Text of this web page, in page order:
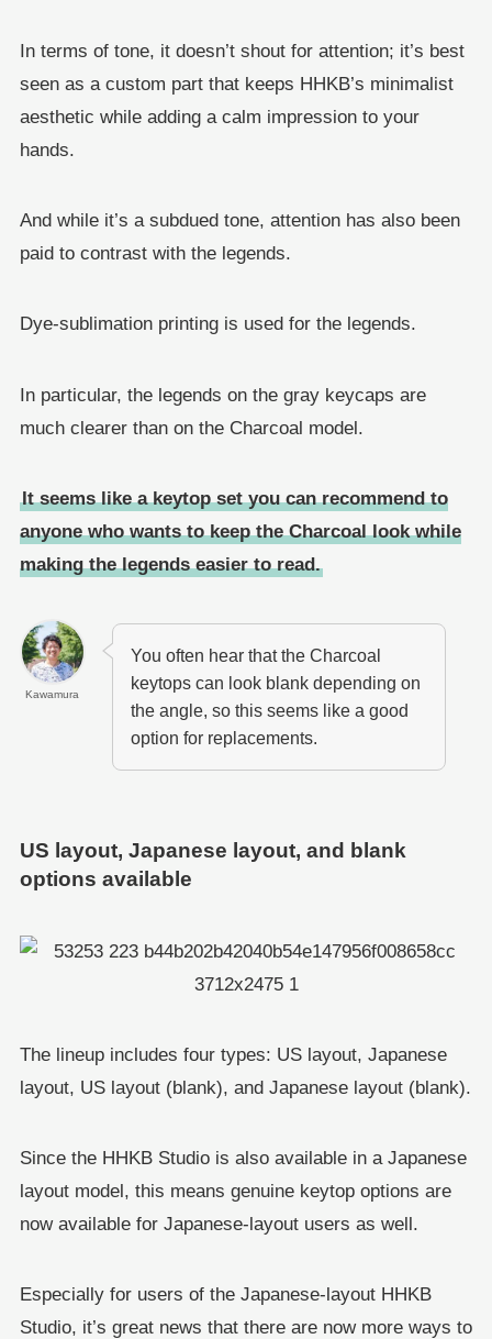
In terms of tone, it doesn’t shout for attention; it’s best
seen as a custom part that keeps HHKB’s minimalist
aesthetic while adding a calm impression to your
hands.
And while it’s a subdued tone, attention has also been
paid to contrast with the legends.
Dye-sublimation printing is used for the legends.
In particular, the legends on the gray keycaps are
much clearer than on the Charcoal model.
It seems like a keytop set you can recommend to
anyone who wants to keep the Charcoal look while
making the legends easier to read.
Kawamura
You often hear that the Charcoal
keytops can look blank depending on
the angle, so this seems like a good
option for replacements.
US layout, Japanese layout, and blank
options available
The lineup includes four types: US layout, Japanese
layout, US layout (blank), and Japanese layout (blank).
Since the HHKB Studio is also available in a Japanese
layout model, this means genuine keytop options are
now available for Japanese-layout users as well.
Especially for users of the Japanese-layout HHKB
Studio, it’s great news that there are now more ways to